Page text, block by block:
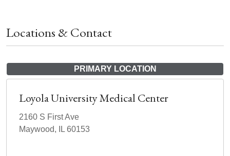
Locations & Contact
PRIMARY LOCATION
Loyola University Medical Center
2160 S First Ave
Maywood, IL 60153